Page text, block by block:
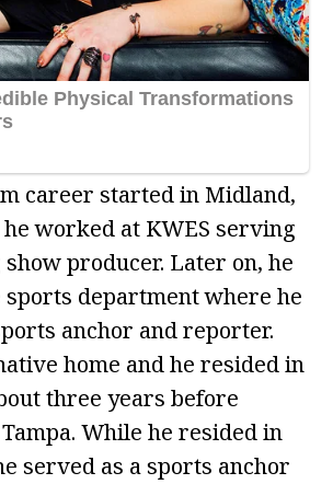
career started in Midland,
worked at KWES serving
producer. Later on, he
department where he
anchor and reporter.
home and he resided in
three years before
While he resided in
served as a sports anchor